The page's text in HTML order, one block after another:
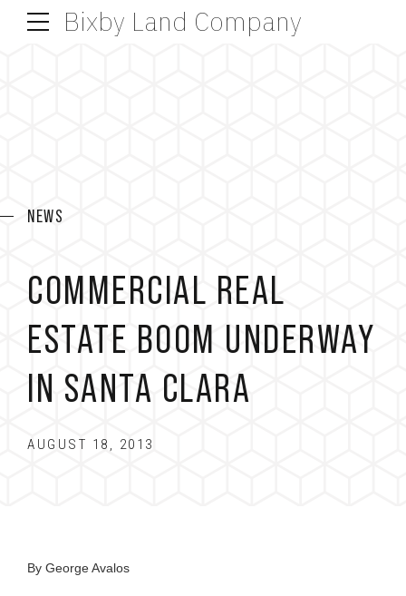
Bixby Land Company
NEWS
COMMERCIAL REAL
ESTATE BOOM UNDERWAY
IN SANTA CLARA
AUGUST 18, 2013
By George Avalos